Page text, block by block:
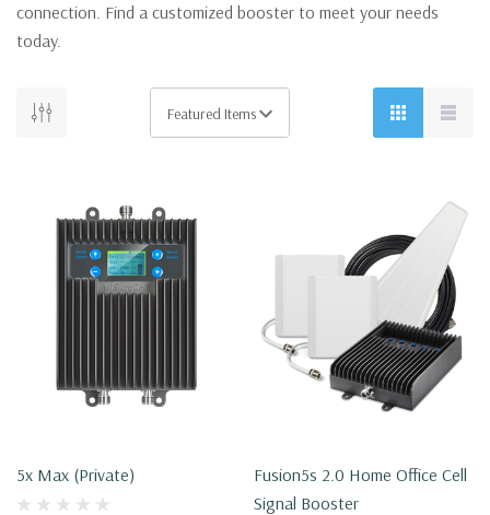
connection. Find a customized booster to meet your needs
today.
5x Max (private)
Fusion5s 2.0 Home Office Cell
Signal Booster